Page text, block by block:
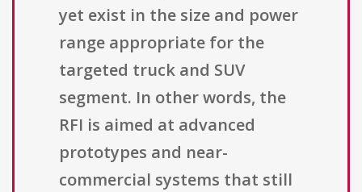
yet exist in the size and power
range appropriate for the
targeted truck and SUV
segment. In other words, the
RFI is aimed at advanced
prototypes and near-
commercial systems that still